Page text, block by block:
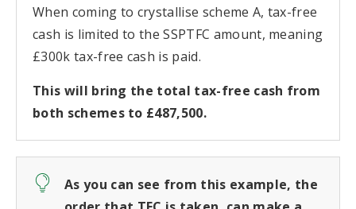
When coming to crystallise scheme A, tax-free
cash is limited to the SSPTFC amount, meaning
£300k tax-free cash is paid.
This will bring the total tax-free cash from
both schemes to £487,500.
As you can see from this example, the